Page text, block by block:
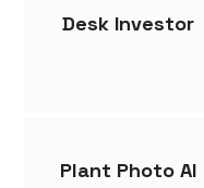
Desk Investor
Plant Photo AI